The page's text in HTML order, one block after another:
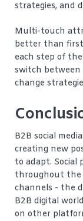
strategies, and
Multi-touch
better than
each step of
switch between
change
B2B social
creating new
to adapt. Social
throughout the
channels - the
B2B digital
on other